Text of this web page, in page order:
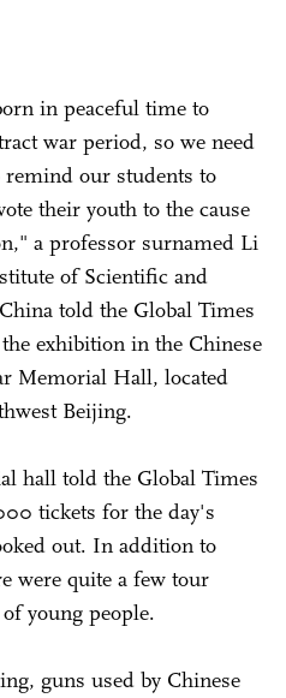
in peaceful time to
war period, so we need
our students to
their youth to the cause
a professor surnamed Li
of Scientific and
told the Global Times
exhibition in the Chinese
Memorial Hall, located
Beijing.
hall told the Global Times
tickets for the day's
out. In addition to
were quite a few tour
young people.
guns used by Chinese